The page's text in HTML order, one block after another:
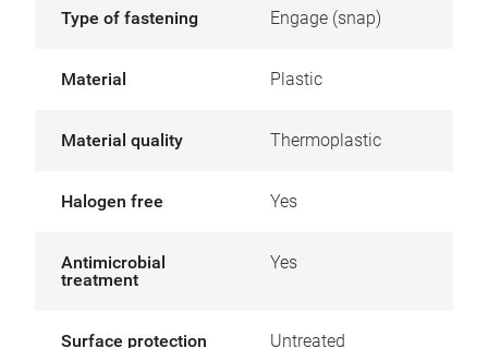
Type of fastening Engage (snap)
Material Plastic
Material quality Thermoplastic
Halogen free Yes
Antimicrobial
treatment
Yes
Surface protection Untreated